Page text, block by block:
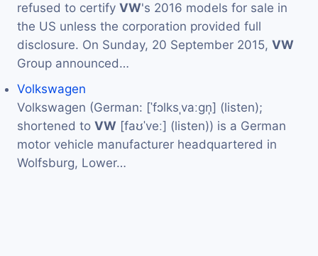
refused to certify VW's 2016 models for sale in
the US unless the corporation provided full
disclosure. On Sunday, 20 September 2015, VW
Group announced…
Volkswagen
Volkswagen (German: [ˈfɔlksˌvaːɡn̩] (listen);
shortened to VW [faʊˈveː] (listen)) is a German
motor vehicle manufacturer headquartered in
Wolfsburg, Lower…